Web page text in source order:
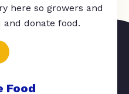
here so growers and
donate food.
Food